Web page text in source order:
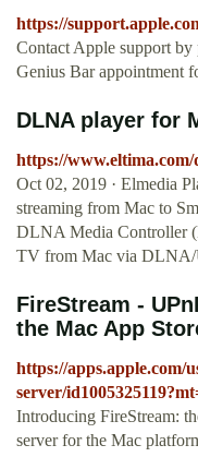
https://
Contact Apple support by
Genius Bar appointment
DLNA player for
https://
Oct 02, 2019 · Elmedia
streaming from Mac to
DLNA Media Controller
TV from Mac via DLNA/
‎FireStream -
the Mac App
https://apps.apple.com/
server/
‎Introducing FireStream:
server for the Mac